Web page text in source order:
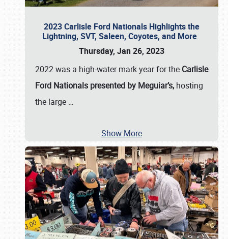
2023 Carlisle Ford Nationals Highlights the
Lightning, SVT, Saleen, Coyotes, and More
Thursday, Jan 26, 2023
2022 was a high-water mark year for the Carlisle
Ford Nationals presented by Meguiar’s, hosting
the large …
Show More